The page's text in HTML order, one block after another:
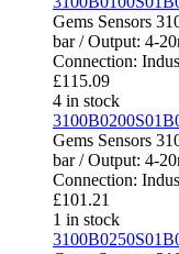
Gems Sensors
bar / Output: 4-
Connection:
£115.09
4 in stock
Gems Sensors
bar / Output: 4-
Connection:
£101.21
1 in stock